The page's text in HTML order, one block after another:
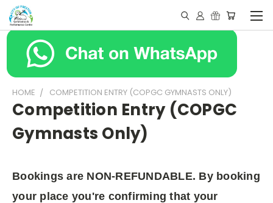
HOME COMPETITION ENTRY (COPGC GYMNASTS ONLY)
Competition Entry (COPGC
Gymnasts Only)
Bookings are NON-REFUNDABLE. By booking
your place you're confirming that your